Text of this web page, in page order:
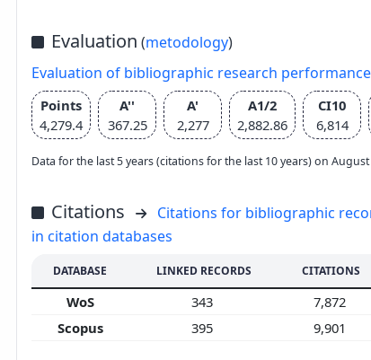
Evaluation (metodology)
Evaluation of bibliographic research
Points
4,279.4
A''
367.25
A'
2,277
A1/2
2,882.86
CI10
6,814
Data for the last 5 years (citations for the last 10 years) on
Citations
Citations for bibliographic
in citation databases
DATABASE LINKED RECORDS CITATIONS
WoS 343 7,872
Scopus
395 9,901